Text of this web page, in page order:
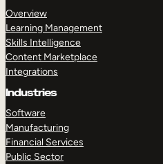
Overview
Learning Management
Skills Intelligence
Content Marketplace
Integrations
Industries
Software
Manufacturing
Financial Services
Public Sector